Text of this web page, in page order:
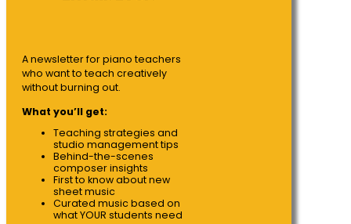
A newsletter for piano teachers
who want to teach creatively
without burning out.
What you’ll get:
Teaching strategies and
studio management tips
Behind-the-scenes
composer insights
First to know about new
sheet music
Curated music based on
what YOUR students need